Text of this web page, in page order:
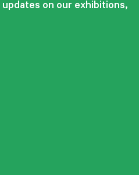
on our exhibitions,